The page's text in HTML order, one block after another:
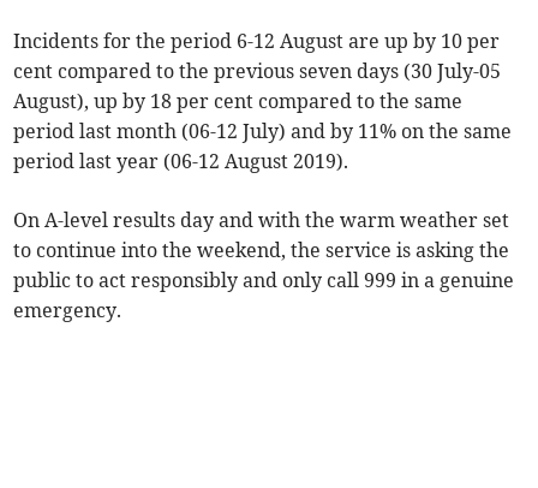
Incidents for the period 6-12 August are up by 10 per
cent compared to the previous seven days (30 July-05
August), up by 18 per cent compared to the same
period last month (06-12 July) and by 11% on the same
period last year (06-12 August 2019).
On A-level results day and with the warm weather set
to continue into the weekend, the service is asking the
public to act responsibly and only call 999 in a genuine
emergency.